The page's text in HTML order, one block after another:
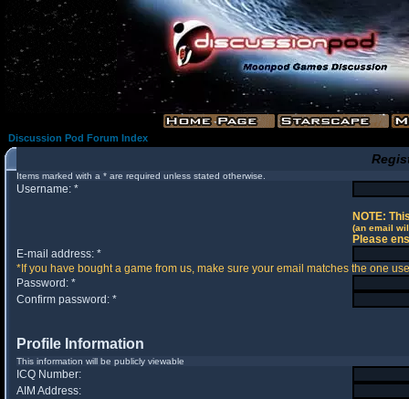
Discussion Pod Forum Index
Items marked with a * are required unless stated otherwise.
Username: *
NOTE:
(an email
Please
E-mail address: *
*If you have bought a game from us, make sure your email matches the one
Password: *
Confirm password: *
Profile Information
This information will be publicly viewable
ICQ Number:
AIM Address: